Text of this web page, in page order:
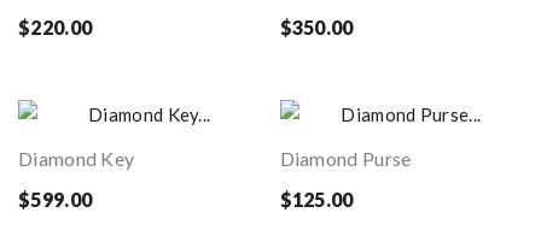
$220.00
Diamond Key
$599.00
$350.00
Diamond Purse
$125.00